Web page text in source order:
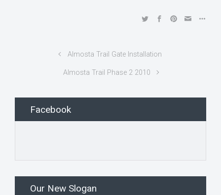
Almosta Trail Gate Installation
Almosta Trail Phase 2 2010
Facebook
Our New Slogan